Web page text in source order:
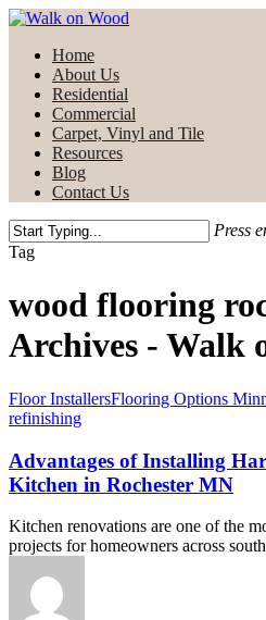
Skip
main
content
Menu
Home
About Us
Residential
Commercial
Carpet, Vinyl and Tile
Resources
Blog
Contact Us
Press
Close
Tag
wood flooring
Archives - Walk
Floor InstallersFlooring Options
refinishing
Advantages of Installing
Kitchen in Rochester MN
Kitchen renovations are one of the
projects for homeowners across